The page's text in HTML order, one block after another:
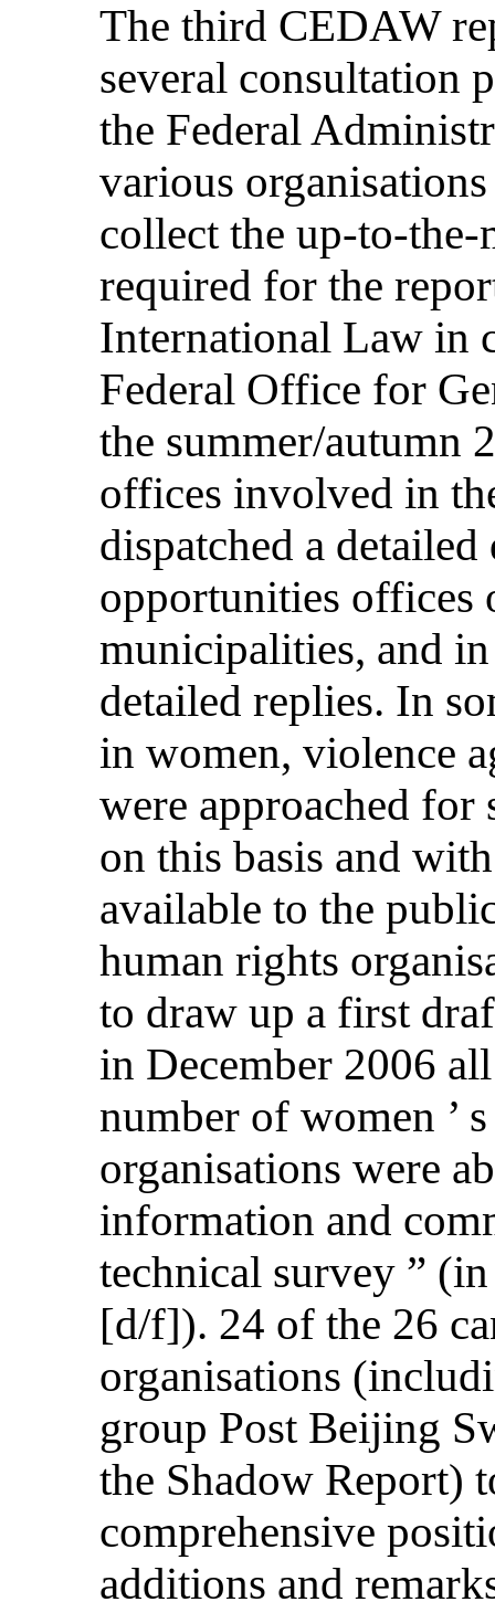
The third CEDAW
several consultation
the Federal
various
collect the up-to-
required for the
International Law in
Federal Office for
the summer/autumn
offices involved in
dispatched a
opportunities offices
municipalities, and
detailed replies. In
in women, violence
were approached
on this basis and
available to the
human rights
to draw up a first
in December 2006
number of women ’
organisations were
information and
technical survey ”
[d/f]). 24 of the 26
organisations
group Post Beijing
the Shadow Report)
comprehensive
additions and